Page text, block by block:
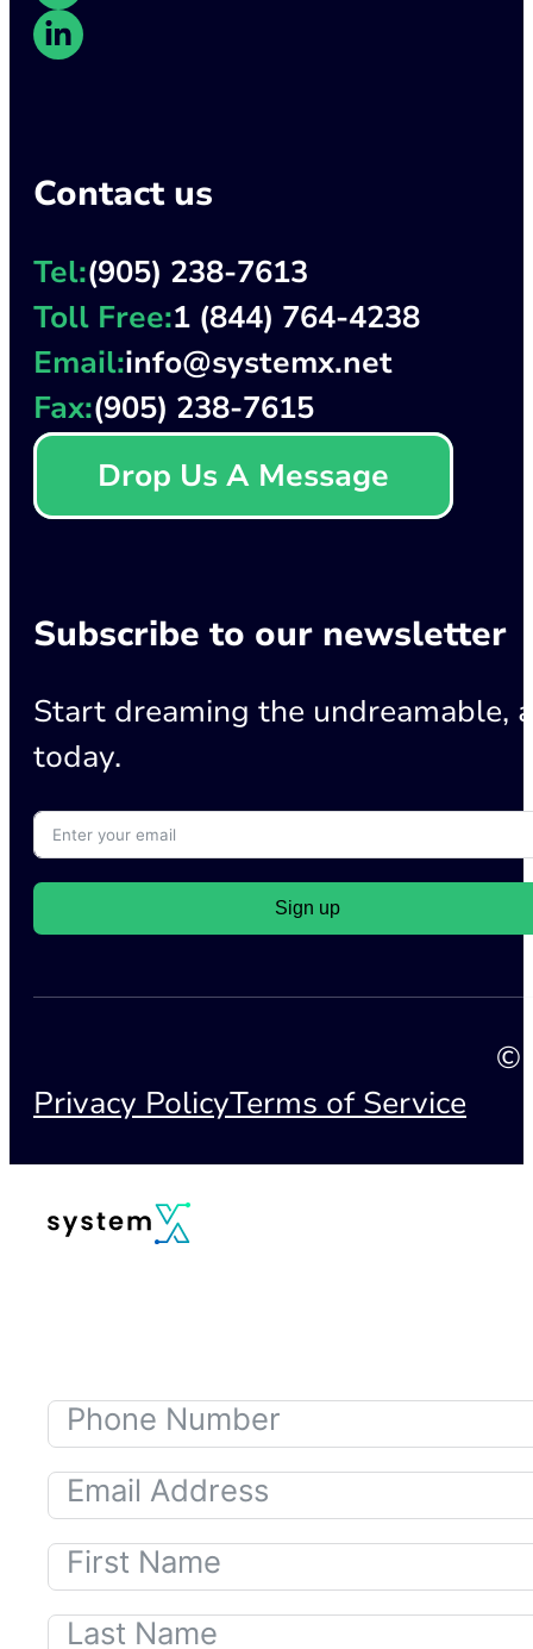
Contact us
Tel:(905) 238-7613
Toll Free:1 (844) 764-4238
Email:info@systemx.net
Fax:(905) 238-7615
Drop Us A Message
Subscribe to our newsletter
Start dreaming the undreamable,
today.
Sign up
©
Privacy PolicyTerms of Service